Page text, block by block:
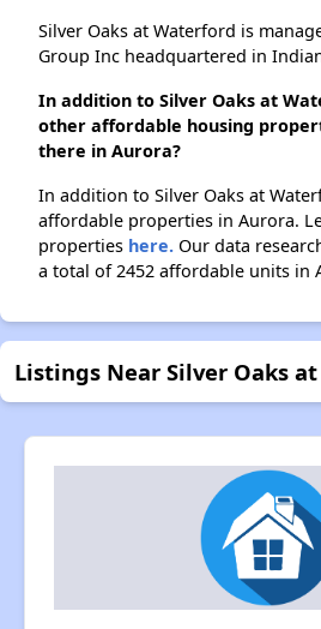
Silver Oaks at Waterford is
Group Inc headquartered in
In addition to Silver Oaks at
other affordable housing
there in Aurora?
In addition to Silver Oaks at
affordable properties in Aurora.
properties here. Our data
a total of 2452 affordable units in
Listings Near Silver Oaks